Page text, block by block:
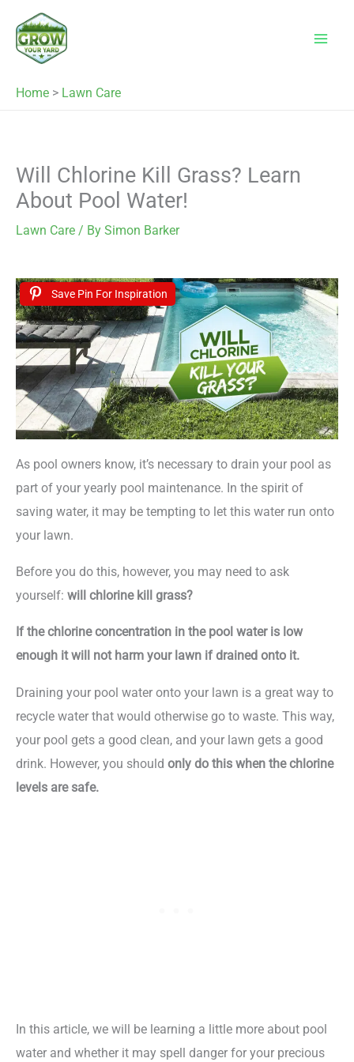
content
Home > Lawn Care
Will Chlorine Kill Grass? Learn
About Pool Water!
Lawn Care / By Simon Barker
Save Pin For Inspiration
As pool owners know, it’s necessary to drain your pool as
part of your yearly pool maintenance. In the spirit of
saving water, it may be tempting to let this water run onto
your lawn.
Before you do this, however, you may need to ask
yourself: will chlorine kill grass?
If the chlorine concentration in the pool water is low
enough it will not harm your lawn if drained onto it.
Draining your pool water onto your lawn is a great way to
recycle water that would otherwise go to waste. This way,
your pool gets a good clean, and your lawn gets a good
drink. However, you should only do this when the chlorine
levels are safe.
In this article, we will be learning a little more about pool
water and whether it may spell danger for your precious